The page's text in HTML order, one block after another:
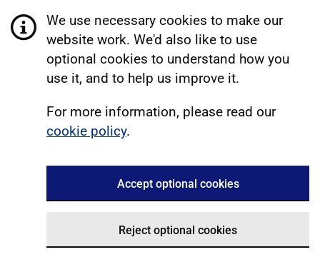
We use necessary cookies to make our
website work. We'd also like to use
optional cookies to understand how you
use it, and to help us improve it.
For more information, please read our
cookie policy.
Accept optional cookies
Reject optional cookies